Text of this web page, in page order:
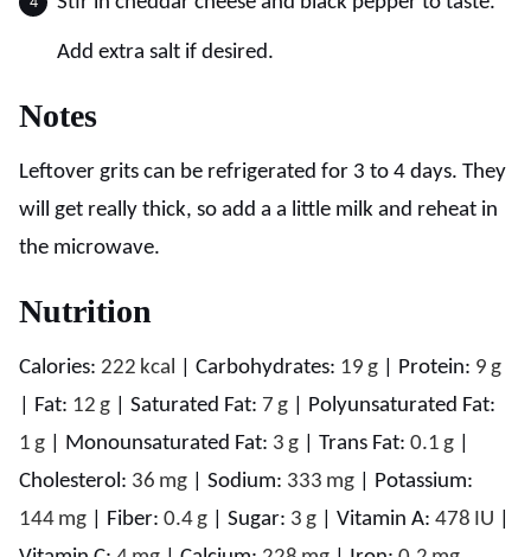
Add extra salt if desired.
Notes
Leftover grits can be refrigerated for 3 to 4 days. They
will get really thick, so add a a little milk and reheat in
the microwave.
Nutrition
Calories: 222 kcal Carbohydrates: 19 g Protein: 9 g
Fat: 12 g Saturated Fat: 7 g
Polyunsaturated Fat:
1 g Monounsaturated Fat: 3 g Trans Fat: 0.1 g
Cholesterol: 36 mg Sodium: 333 mg
Potassium:
144 mg Fiber: 0.4g Sugar: 3 g Vitamin A: 478 IU